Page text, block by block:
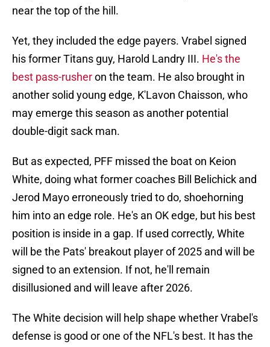
near the top of the hill.
Yet, they included the edge payers. Vrabel signed
his former Titans guy, Harold Landry III. He's the
best pass-rusheron the team. He also brought in
another solid young edge, K'Lavon Chaisson, who
may emerge this season as another potential
double-digit sack man.
But as expected, PFF missed the boat on Keion
White, doing what former coaches Bill Belichick and
Jerod Mayo erroneously tried to do, shoehorning
him into an edge role. He's an OK edge, but his best
position is inside in a gap. If used correctly, White
will be the Pats' breakout player of 2025 and will be
signed to an extension. If not, he'll remain
disillusioned and will leave after 2026.
The White decision will help shape whether Vrabel's
defense is good or one of the NFL's best. It has the